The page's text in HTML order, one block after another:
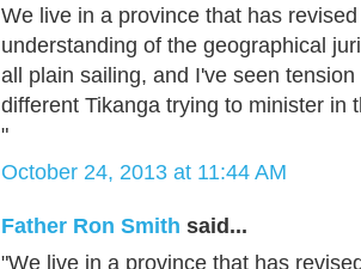
We live in a province that has
understanding of the geographical
all plain sailing, and I've seen
different Tikanga trying to minister in
"
October 24, 2013 at 11:44 AM
Father Ron Smith said...
"We live in a province that has